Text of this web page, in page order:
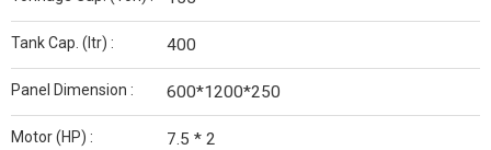
Tank Cap. (ltr) : 400
Panel Dimension : 600*1200*250
Motor (HP) : 7.5 * 2